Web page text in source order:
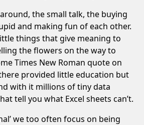
the small talk, the buying
and making fun of each other.
things that give meaning to
the flowers on the way to
Times New Roman quote on
provided little education but
with it millions of tiny data
tell you what Excel sheets can’t.
we too often focus on being